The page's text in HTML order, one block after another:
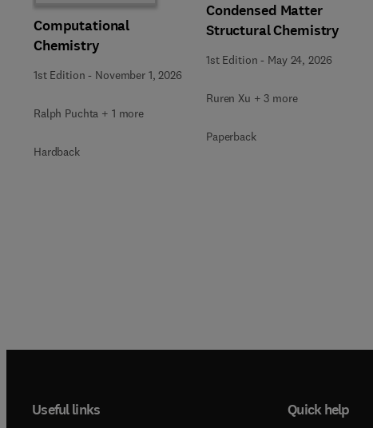
Computational
Chemistry
1st Edition - November 1, 2026
Ralph Puchta + 1 more
Hardback
Condensed Matter
Structural Chemistry
1st Edition - May 24, 2026
Ruren Xu + 3 more
Paperback
Useful links Quick help